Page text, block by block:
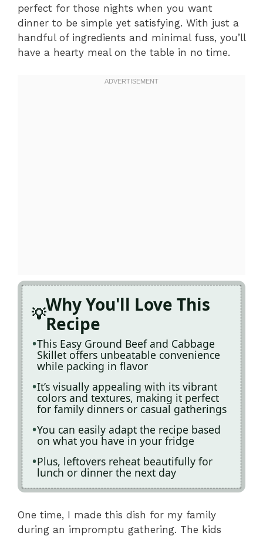
perfect for those nights when you want
dinner to be simple yet satisfying. With just a
handful of ingredients and minimal fuss, you’ll
have a hearty meal on the table in no time.
Why You'll Love This
Recipe
This Easy Ground Beef and Cabbage
Skillet offers unbeatable convenience
while packing in flavor
It’s visually appealing with its vibrant
colors and textures, making it perfect
for family dinners or casual gatherings
You can easily adapt the recipe based
on what you have in your fridge
Plus, leftovers reheat beautifully for
lunch or dinner the next day
One time, I made this dish for my family
during an impromptu gathering. The kids